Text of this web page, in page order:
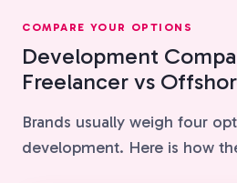
COMPARE YOUR OPTIONS
Development
Freelancer vs
Brands usually weigh four
development. Here is how